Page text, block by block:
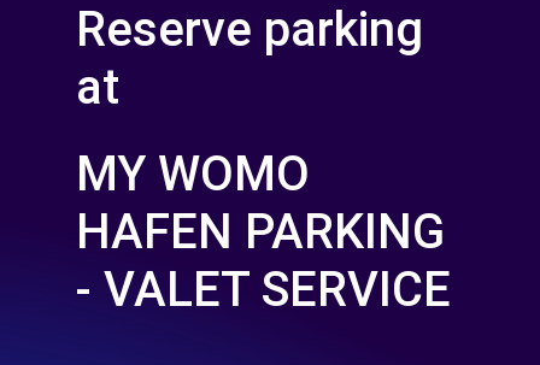
Reserve parking
at
MY WOMO
HAFEN PARKING
- VALET SERVICE